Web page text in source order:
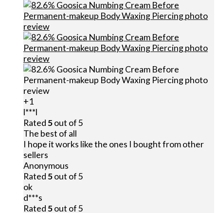
+1
l***l
Rated5out of 5
The best of all
I hope it works like the ones I bought from other
sellers
Anonymous
Rated5out of 5
ok
d***s
Rated5out of 5